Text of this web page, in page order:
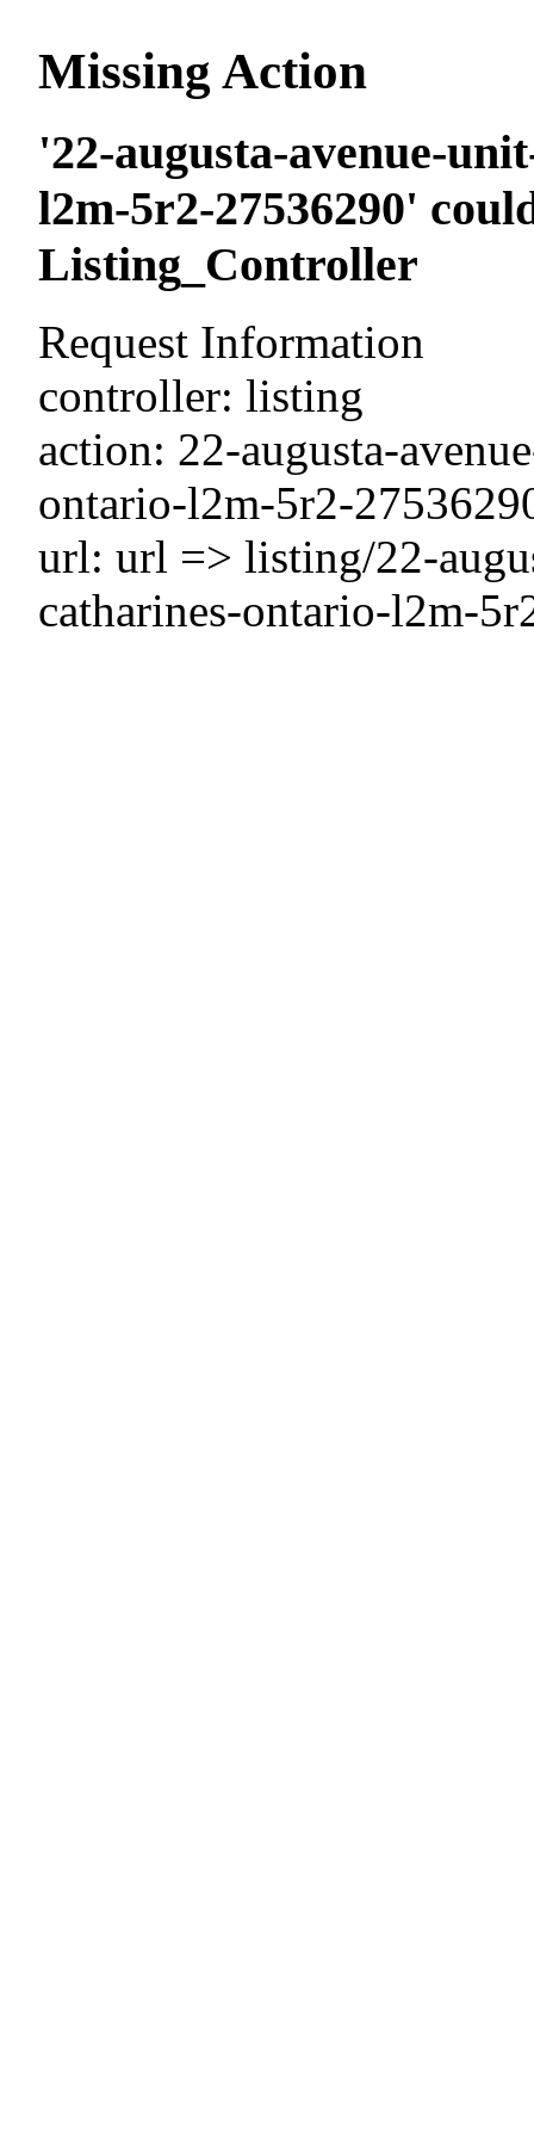
Missing Action
'22-augusta-avenue-
l2m-5r2-27536290'
Listing_Controller
Request Information
controller: listing
action: 22-augusta-
ontario-l2m-5r2-
url: url => listing/22-
catharines-ontario-l2m-